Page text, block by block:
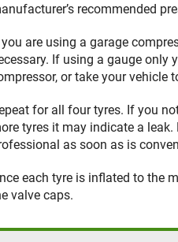
recommended
are using a garage
If using a gauge only
or take your vehicle
for all four tyres. If you
tyres it may indicate a leak.
as soon as is
each tyre is inflated to the
valve caps.